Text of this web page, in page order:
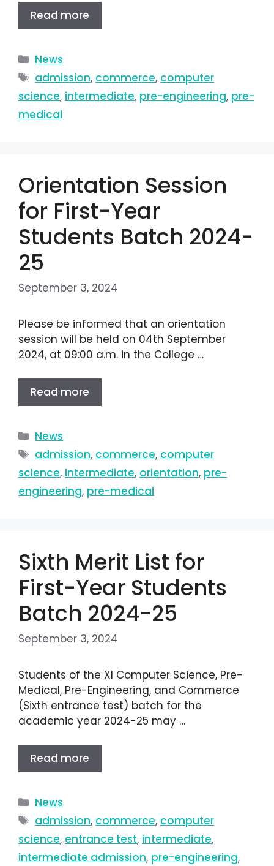
Read more
News
admission, commerce, computer
science, intermediate, pre-engineering, pre-
medical
Orientation Session
for First-Year
Students Batch 2024-
25
September 3, 2024
Please be informed that an orientation
session will be held on 04th September
2024, at 09:00 a.m. in the College …
Read more
News
admission, commerce, computer
science, intermediate, orientation, pre-
engineering, pre-medical
Sixth Merit List for
First-Year Students
Batch 2024-25
September 3, 2024
Students of the XI Computer Science, Pre-
Medical, Pre-Engineering, and Commerce
(Sixth entrance test) batch for the
academic year 2024-25 may …
Read more
News
admission, commerce, computer
science, entrance test, intermediate,
intermediate admission, pre-engineering,